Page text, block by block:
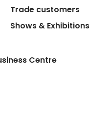
Trade customers
Shows & Exhibitions
Centre